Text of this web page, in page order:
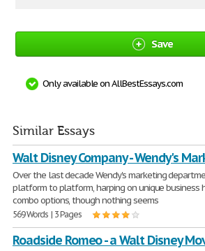
Save
Only available on AllBestEssays.com
Similar Essays
Walt Disney Company - Wendy's
Over the last decade Wendy's marketing
platform to platform, harping on unique business
combo options, though nothing seems
569 Words | 3 Pages
Roadside Romeo - a Walt Disney